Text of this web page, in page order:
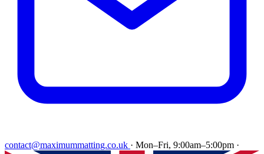
contact@maximummatting.co.uk · Mon–Fri, 9:00am–5:00pm ·